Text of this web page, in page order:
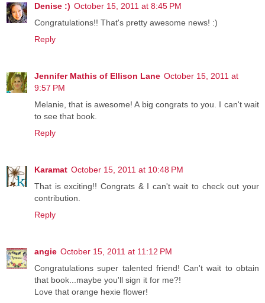
Denise :) October 15, 2011 at 8:45 PM
Congratulations!! That's pretty awesome news! :)
Reply
Jennifer Mathis of Ellison Lane October 15, 2011 at
9:57 PM
Melanie, that is awesome! A big congrats to you. I can't wait
to see that book.
Reply
Karamat October 15, 2011 at 10:48 PM
That is exciting!! Congrats & I can't wait to check out your
contribution.
Reply
angie October 15, 2011 at 11:12 PM
Congratulations super talented friend! Can't wait to obtain
that book...maybe you'll sign it for me?!
Love that orange hexie flower!